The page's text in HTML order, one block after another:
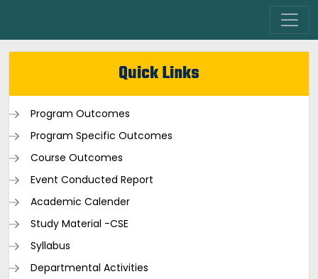
Quick Links
Program Outcomes
Program Specific Outcomes
Course Outcomes
Event Conducted Report
Academic Calender
Study Material -CSE
Syllabus
Departmental Activities